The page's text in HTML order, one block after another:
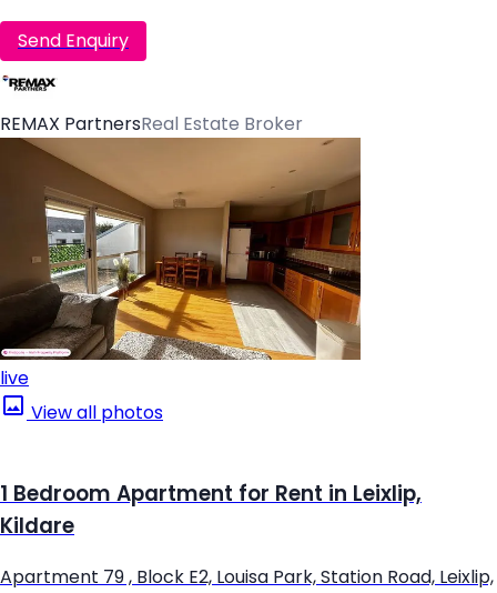
Send Enquiry
REMAX PartnersReal Estate Broker
live
View all photos
1 Bedroom Apartment for Rent in Leixlip,
Kildare
Apartment 79 , Block E2, Louisa Park, Station Road, Leixlip,